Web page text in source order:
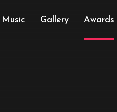
Music Gallery Awards